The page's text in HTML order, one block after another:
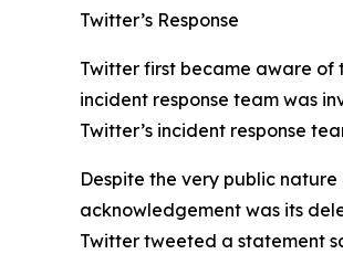
Twitter’s Response
Twitter first became aware of
incident response team was
Twitter’s incident response
Despite the very public
acknowledgement was its
Twitter tweeted a statement